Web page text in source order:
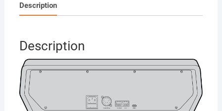
Description
Description